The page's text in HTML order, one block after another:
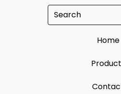
Search
Home